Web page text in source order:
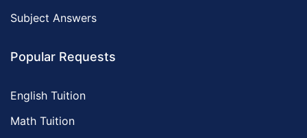
Subject Answers
Popular Requests
English Tuition
Math Tuition